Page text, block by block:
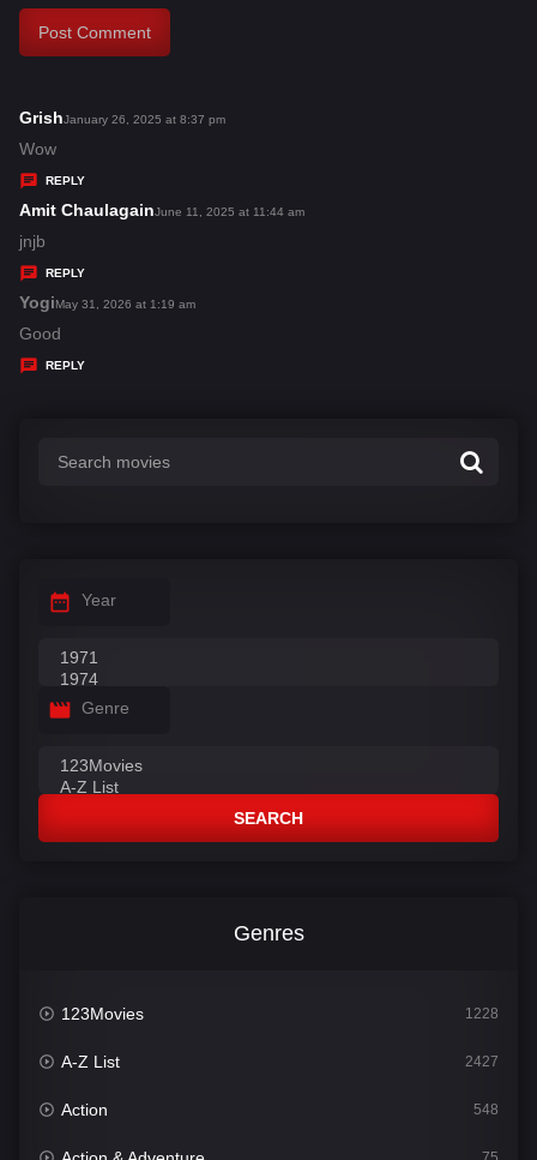
Grishs
y
s
January 26, 2025 at 8:37 pm
Wow
REPLY
Amit Chaulagains
s
June 11, 2025 at 11:44 am
jnjb
REPLY
Yogis
a
y
May 31, 2026 at 1:19 am
Good
REPLY
Year
Genre
SEARCH
Genres
123Movies 1228
A-Z List 2427
Action 548